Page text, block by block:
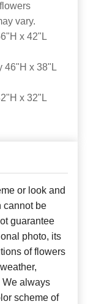
vary.
x 42"L
46"H x 38"L
x 32"L
or look and
cannot be
guarantee
photo, its
of flowers
We always
scheme of